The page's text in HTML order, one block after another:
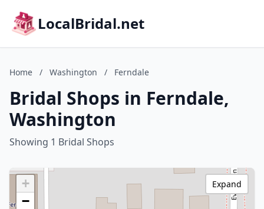
LocalBridal.net
Home / Washington / Ferndale
Bridal Shops in Ferndale,
Washington
Showing 1 Bridal Shops
+
−
Expand